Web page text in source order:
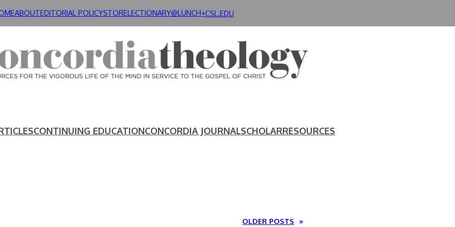
ABOUTEDITORIAL POLICYSTORELECTIONARY@LUNCH+CSL.EDU
CONTINUING EDUCATIONCONCORDIA JOURNALSCHOLARRESOURCES
OLDER POSTS »